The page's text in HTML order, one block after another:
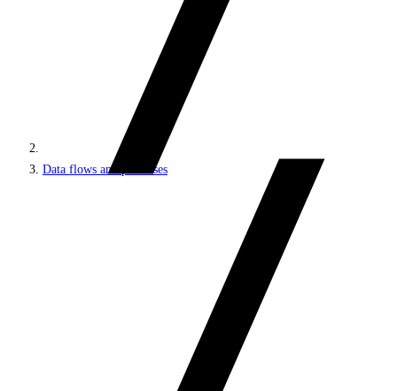
Data flows and processes